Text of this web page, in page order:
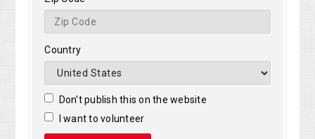
Country
Don't publish this on the website
I want to volunteer